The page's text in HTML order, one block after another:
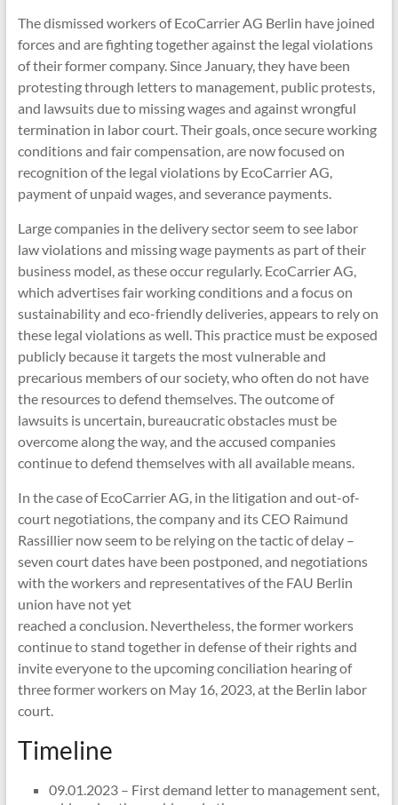
The dismissed workers of EcoCarrier AG Berlin have joined
forces and are fighting together against the legal violations
of their former company. Since January, they have been
protesting through letters to management, public protests,
and lawsuits due to missing wages and against wrongful
termination in labor court. Their goals, once secure working
conditions and fair compensation, are now focused on
recognition of the legal violations by EcoCarrier AG,
payment of unpaid wages, and severance payments.
Large companies in the delivery sector seem to see labor
law violations and missing wage payments as part of their
business model, as these occur regularly. EcoCarrier AG,
which advertises fair working conditions and a focus on
sustainability and eco-friendly deliveries, appears to rely on
these legal violations as well. This practice must be exposed
publicly because it targets the most vulnerable and
precarious members of our society, who often do not have
the resources to defend themselves. The outcome of
lawsuits is uncertain, bureaucratic obstacles must be
overcome along the way, and the accused companies
continue to defend themselves with all available means.
In the case of EcoCarrier AG, in the litigation and out-of-
court negotiations, the company and its CEO Raimund
Rassillier now seem to be relying on the tactic of delay –
seven court dates have been postponed, and negotiations
with the workers and representatives of the FAU Berlin
union have not yet
reached a conclusion. Nevertheless, the former workers
continue to stand together in defense of their rights and
invite everyone to the upcoming conciliation hearing of
three former workers on May 16, 2023, at the Berlin labor
court.
Timeline
09.01.2023 – First demand letter to management sent,